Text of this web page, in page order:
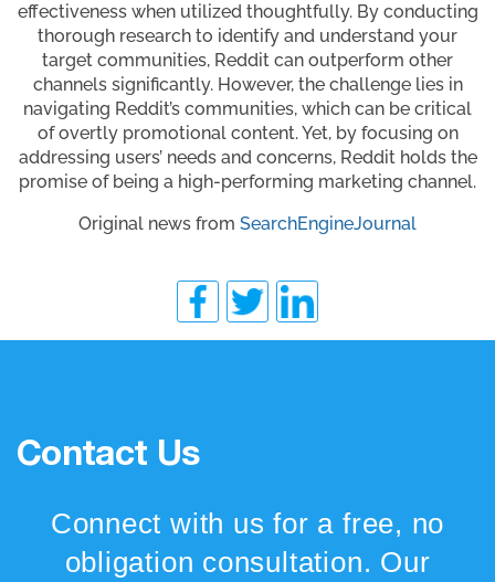
effectiveness when utilized thoughtfully. By conducting
thorough research to identify and understand your
target communities, Reddit can outperform other
channels significantly. However, the challenge lies in
navigating Reddit’s communities, which can be critical
of overtly promotional content. Yet, by focusing on
addressing users’ needs and concerns, Reddit holds the
promise of being a high-performing marketing channel.
Original news from SearchEngineJournal
Contact Us
Connect with us for a free, no
obligation consultation. Our